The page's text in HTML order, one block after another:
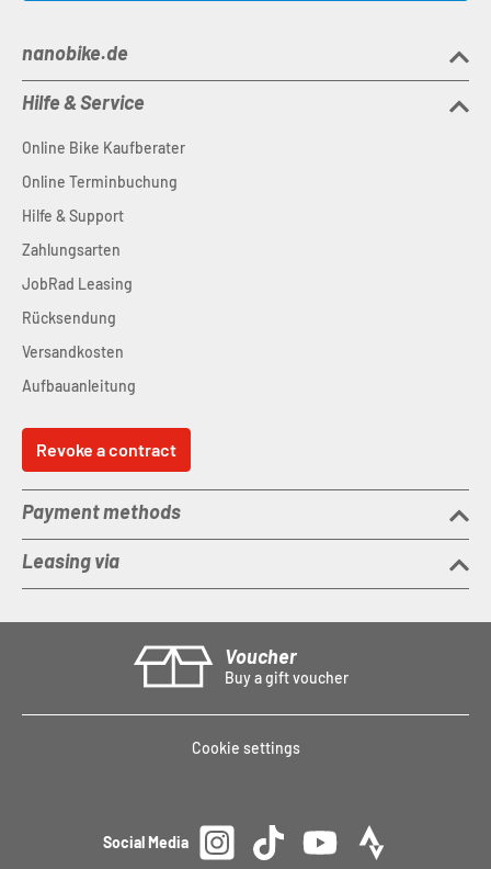
nanobike.de
Hilfe & Service
Online Bike Kaufberater
Online Terminbuchung
Hilfe & Support
Zahlungsarten
JobRad Leasing
Rücksendung
Versandkosten
Aufbauanleitung
Revoke a contract
Payment methods
Leasing via
Voucher
Buy a gift voucher
Cookie settings
Social Media